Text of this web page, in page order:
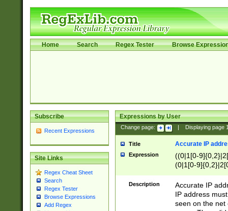
Home Search Regex Tester Browse
Subscribe
Recent Expressions
Site Links
Regex Cheat Sheet
Search
Regex Tester
Browse Expressions
Add Regex
Expressions by User
Change page: Displaying page
Title Accurate IP
Expression
((0|1[0-
(0|1[0-
Description
Accurate IP
IP address
seen on the net